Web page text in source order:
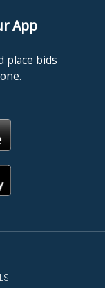
App
place bids